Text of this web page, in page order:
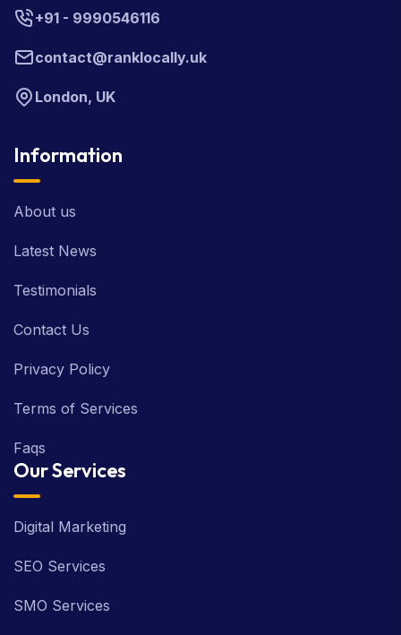
+91 - 9990546116
contact@ranklocally.uk
London, UK
Information
About us
Latest News
Testimonials
Contact Us
Privacy Policy
Terms of Services
Faqs
Our Services
Digital Marketing
SEO Services
SMO Services